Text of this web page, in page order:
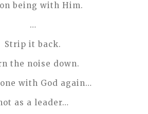
being with Him.
…
Strip it back.
the noise down.
with God again…
as a leader…